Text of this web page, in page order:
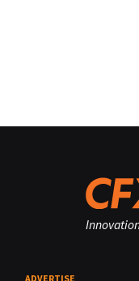
ADVERTISE